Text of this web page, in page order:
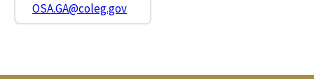
OSA.GA@coleg.gov